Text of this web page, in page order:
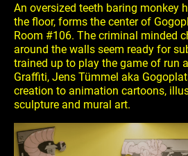
An oversized teeth baring monkey
the floor, forms the center of
Room #106. The criminal minded
around the walls seem ready for
trained up to play the game of run
Graffiti, Jens Tümmel aka
creation to animation cartoons,
sculpture and mural art.